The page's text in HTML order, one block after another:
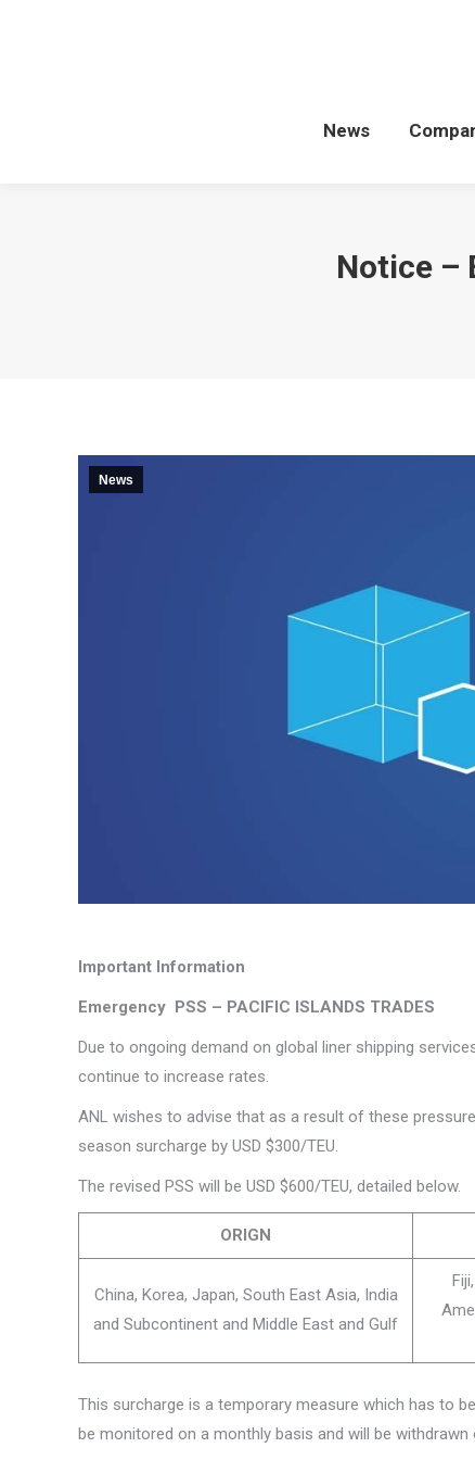
News
Notice –
News
Important Information
Emergency PSS – PACIFIC ISLANDS TRADES
Due to ongoing demand on global liner shipping
continue to increase rates.
ANL wishes to advise that as a result of these
season surcharge by USD $300/TEU.
The revised PSS will be USD $600/TEU, detailed below.
ORIGN
China, Korea, Japan, South East Asia, India
and Subcontinent and Middle East and Gulf
This surcharge is a temporary measure which has to
be monitored on a monthly basis and will be